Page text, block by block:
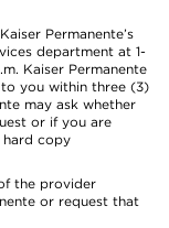
Permanente’s
department at 1-
Kaiser Permanente
you within three (3)
may ask whether
or if you are
copy
the provider
or request that